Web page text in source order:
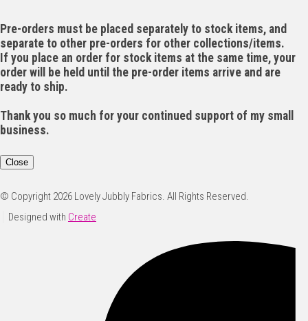
Pre-orders must be placed separately to stock items, and
separate to other pre-orders for other collections/items.
If you place an order for stock items at the same time, your
order will be held until the pre-order items arrive and are
ready to ship.
Thank you so much for your continued support of my small
business.
Close
© Copyright 2026 Lovely Jubbly Fabrics. All Rights Reserved.
Designed with Create